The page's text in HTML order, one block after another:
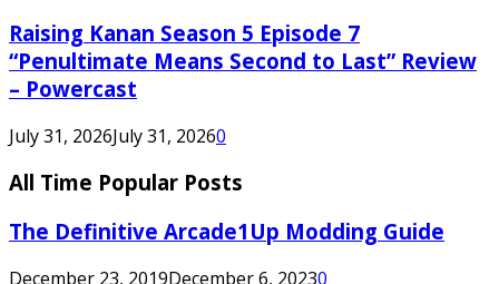
Raising Kanan Season 5 Episode 7
“Penultimate Means Second to Last” Review
– Powercast
July 31, 2026July 31, 20260
All Time Popular Posts
The Definitive Arcade1Up Modding Guide
December 23, 2019December 6, 20230